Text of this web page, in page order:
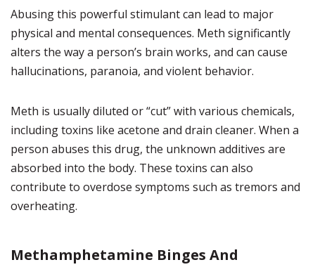
Abusing this powerful stimulant can lead to major
physical and mental consequences. Meth significantly
alters the way a person’s brain works, and can cause
hallucinations, paranoia, and violent behavior.
Meth is usually diluted or “cut” with various chemicals,
including toxins like acetone and drain cleaner. When a
person abuses this drug, the unknown additives are
absorbed into the body. These toxins can also
contribute to overdose symptoms such as tremors and
overheating.
Methamphetamine Binges And